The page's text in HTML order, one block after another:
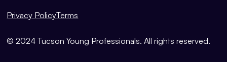
© 2024 Tucson Young Professionals. All rights reserved.
Privacy PolicyTerms